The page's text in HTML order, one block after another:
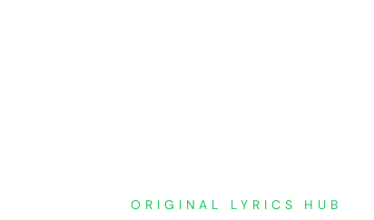
ORIGINAL LYRICS HUB